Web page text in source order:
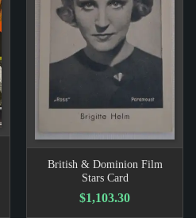
British & Dominion Film
Stars Card
$1,103.30